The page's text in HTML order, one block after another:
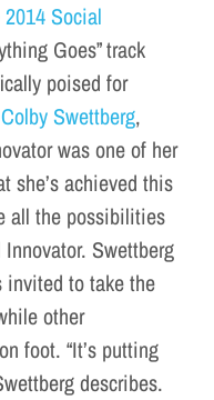
Social
Goes” track
poised for
Colby Swettberg,
was one of her
she’s achieved this
all the possibilities
Swettberg
invited to take the
other
foot. “It’s putting
describes.